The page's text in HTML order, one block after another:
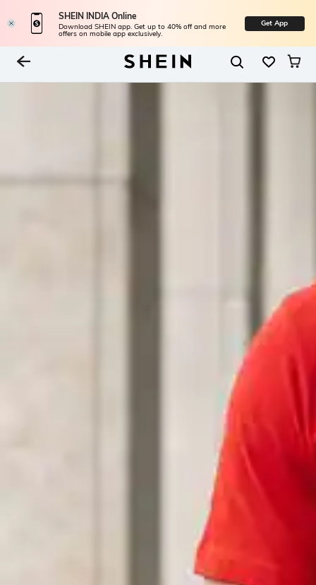
SHEIN INDIA Online
Download SHEIN app. Get up to 40% off and more
offers on mobile app exclusively.
Get App